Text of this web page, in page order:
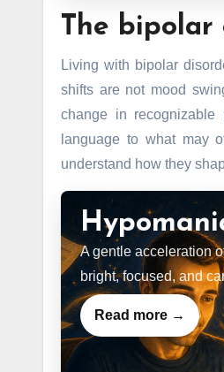
The bipolar
Living with bipolar
shifts are not mood
change in recognizable
language to what may
understand how they
A gentle acceleration
bright, focused, and
Read more →